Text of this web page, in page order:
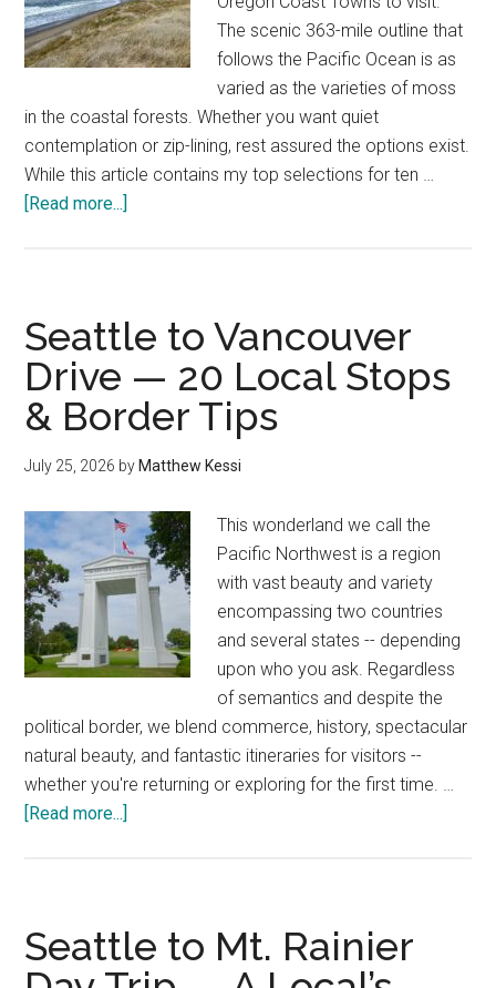
The scenic 363-mile outline that
follows the Pacific Ocean is as
varied as the varieties of moss
in the coastal forests. Whether you want quiet
contemplation or zip-lining, rest assured the options exist.
While this article contains my top selections for ten …
[Read more...]
Towns
—
A
Local’s
Top
Picks
10
Categories
Seattle to Vancouver
Drive — 20 Local Stops
& Border Tips
July 25, 2026 by Matthew Kessi
This wonderland we call the
Pacific Northwest is a region
with vast beauty and variety
encompassing two countries
and several states -- depending
upon who you ask. Regardless
of semantics and despite the
political border, we blend commerce, history, spectacular
natural beauty, and fantastic itineraries for visitors --
whether you're returning or exploring for the first time. …
[Read more...]
Drive
—
Seattle to Mt. Rainier